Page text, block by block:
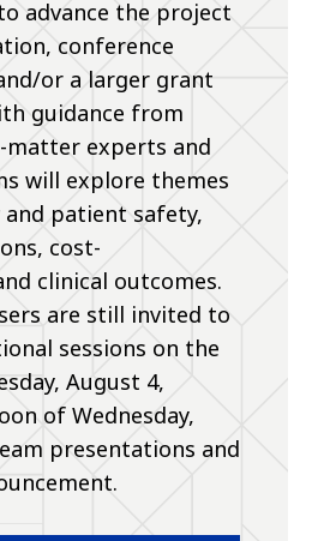
advance the project
conference
or a larger grant
guidance from
matter experts and
will explore themes
and patient safety,
cost-
clinical outcomes.
are still invited to
sessions on the
August 4,
of Wednesday,
presentations and